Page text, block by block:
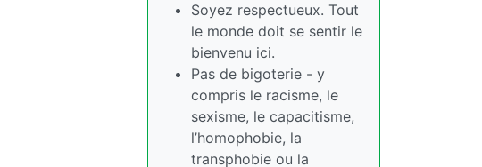
Soyez respectueux. Tout
le monde doit se sentir le
bienvenu ici.
Pas de bigoterie - y
compris le racisme, le
sexisme, le capacitisme,
l’homophobie, la
transphobie ou la